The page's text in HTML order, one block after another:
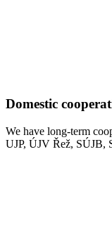
Domestic
We have long-term
UJP, ÚJV Řež, SÚJB,